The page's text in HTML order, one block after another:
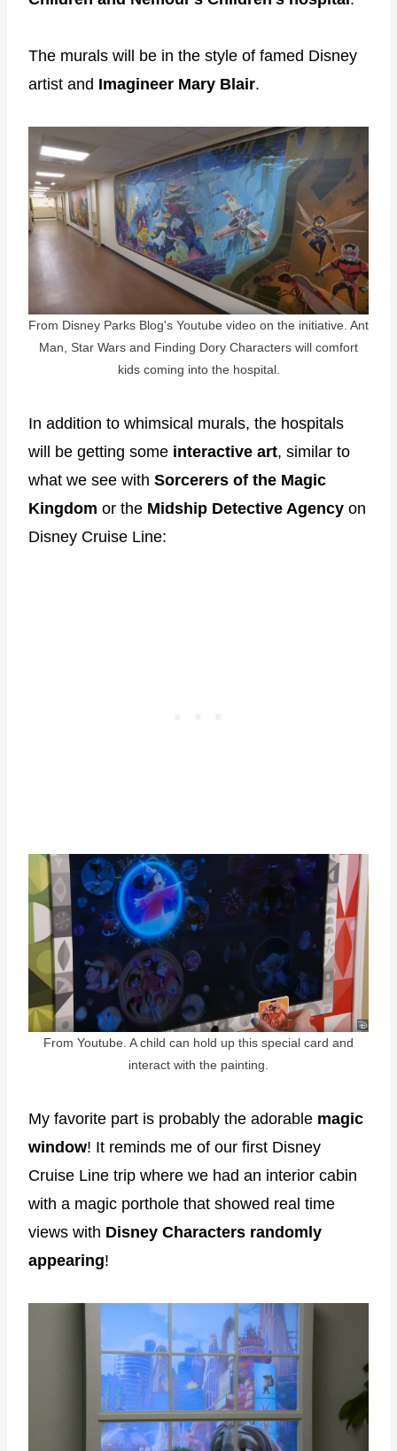
The murals will be in the style of famed Disney
artist and Imagineer Mary Blair.
From Disney Parks Blog's Youtube video on the initiative. Ant
Man, Star Wars and Finding Dory Characters will comfort
kids coming into the hospital.
In addition to whimsical murals, the hospitals
will be getting some interactive art, similar to
what we see with Sorcerers of the Magic
Kingdom or the Midship Detective Agency on
Disney Cruise Line:
From Youtube. A child can hold up this special card and
interact with the painting.
My favorite part is probably the adorable magic
window! It reminds me of our first Disney
Cruise Line trip where we had an interior cabin
with a magic porthole that showed real time
views with Disney Characters randomly
appearing!